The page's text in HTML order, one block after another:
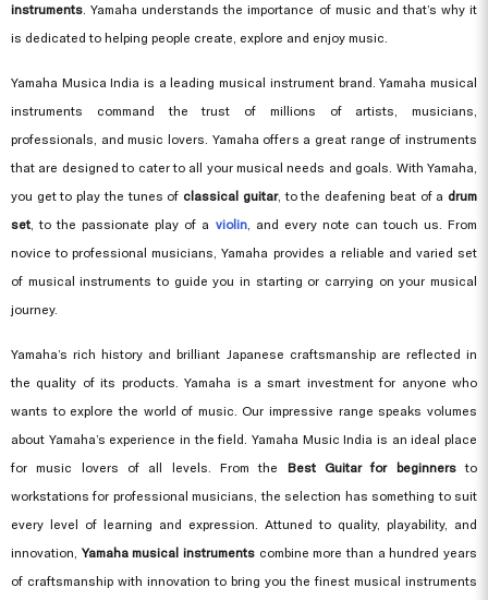
instruments. Yamaha understands the importance of music and that’s why it
is dedicated to helping people create, explore and enjoy music.
Yamaha Musica India is a leading musical instrument brand. Yamaha musical
instruments command the trust of millions of artists, musicians,
professionals, and music lovers. Yamaha offers a great range of instruments
that are designed to cater to all your musical needs and goals. With Yamaha,
you get to play the tunes of classical guitar, to the deafening beat of a drum
set, to the passionate play of a violin, and every note can touch us. From
novice to professional musicians, Yamaha provides a reliable and varied set
of musical instruments to guide you in starting or carrying on your musical
journey.
Yamaha’s rich history and brilliant Japanese craftsmanship are reflected in
the quality of its products. Yamaha is a smart investment for anyone who
wants to explore the world of music. Our impressive range speaks volumes
about Yamaha’s experience in the field. Yamaha Music India is an ideal place
for music lovers of all levels. From the Best Guitar for beginnersto
workstations for professional musicians, the selection has something to suit
every level of learning and expression. Attuned to quality, playability, and
innovation, Yamaha musical instruments combine more than a hundred years
of craftsmanship with innovation to bring you the finest musical instruments